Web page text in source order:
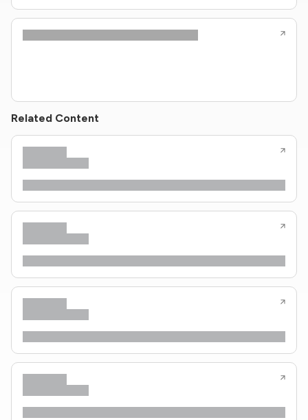
Related Content